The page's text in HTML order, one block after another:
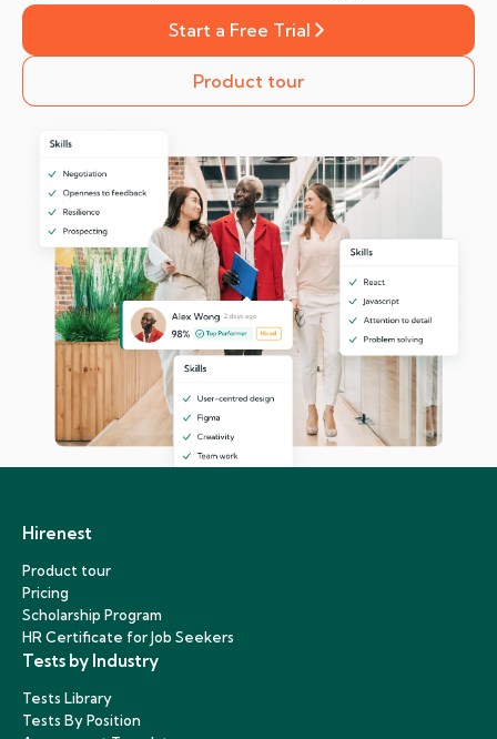
Start a Free Trial
Product tour
Hirenest
Product tour
Pricing
Scholarship Program
HR Certificate for Job Seekers
Tests by Industry
Tests Library
Tests By Position